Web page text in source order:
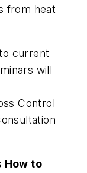
from heat
current
will
Control
How to